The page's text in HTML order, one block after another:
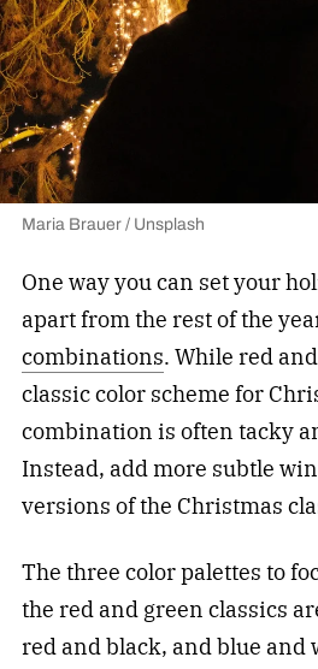
Maria Brauer / Unsplash
One way you can set your
apart from the rest of the
combinations. While red
classic color scheme for
combination is often tacky
Instead, add more subtle
versions of the Christmas
The three color palettes to
the red and green classics
red and black, and blue and